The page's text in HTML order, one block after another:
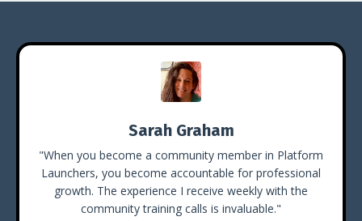
Sarah Graham
"When you become a community member in Platform
Launchers, you become accountable for professional
growth. The experience I receive weekly with the
community training calls is invaluable."